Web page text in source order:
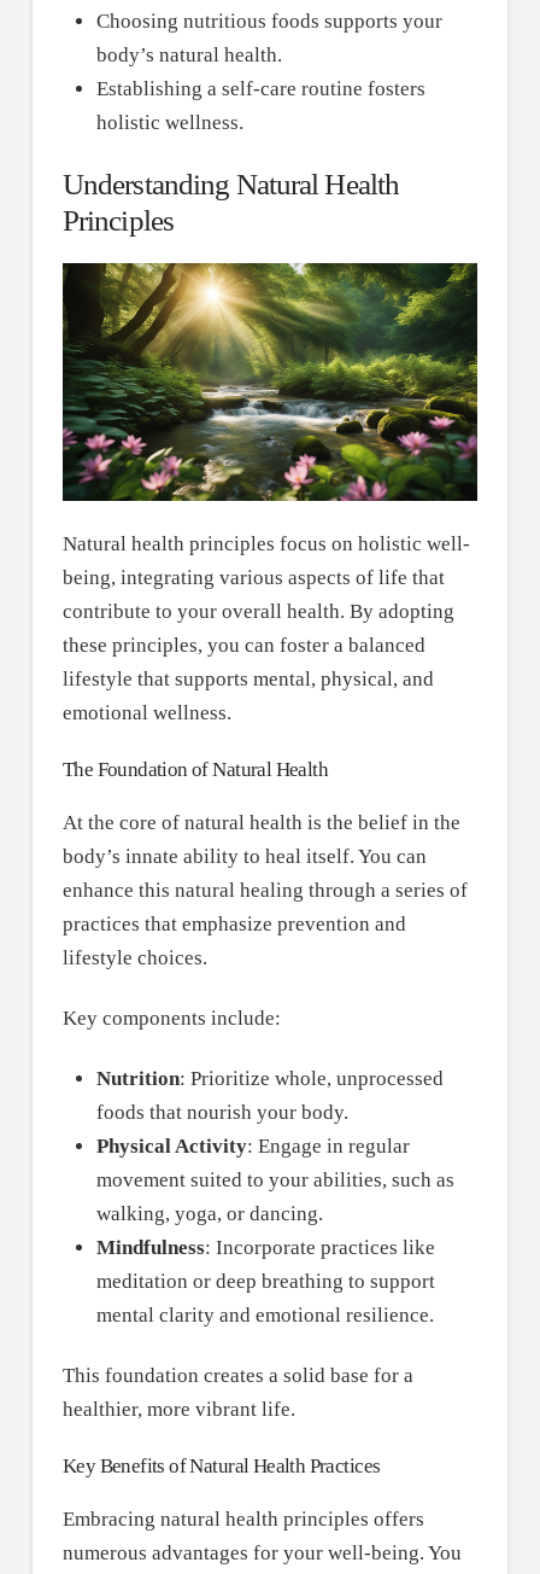
Choosing nutritious foods supports your
body’s natural health.
Establishing a self-care routine fosters
holistic wellness.
Understanding Natural Health
Principles
Natural health principles focus on holistic well-
being, integrating various aspects of life that
contribute to your overall health. By adopting
these principles, you can foster a balanced
lifestyle that supports mental, physical, and
emotional wellness.
The Foundation of Natural Health
At the core of natural health is the belief in the
body’s innate ability to heal itself. You can
enhance this natural healing through a series of
practices that emphasize prevention and
lifestyle choices.
Key components include:
Nutrition: Prioritize whole, unprocessed
foods that nourish your body.
Physical Activity: Engage in regular
movement suited to your abilities, such as
walking, yoga, or dancing.
Mindfulness: Incorporate practices like
meditation or deep breathing to support
mental clarity and emotional resilience.
This foundation creates a solid base for a
healthier, more vibrant life.
Key Benefits of Natural Health Practices
Embracing natural health principles offers
numerous advantages for your well-being. You